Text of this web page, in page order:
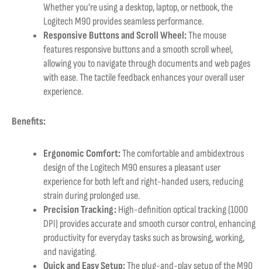
Whether you’re using a desktop, laptop, or netbook, the
Logitech M90 provides seamless performance.
Responsive Buttons and Scroll Wheel:The mouse
features responsive buttons and a smooth scroll wheel,
allowing you to navigate through documents and web pages
with ease. The tactile feedback enhances your overall user
experience.
Benefits:
Ergonomic Comfort:The comfortable and ambidextrous
design of the Logitech M90 ensures a pleasant user
experience for both left and right-handed users, reducing
strain during prolonged use.
Precision Tracking:High-definition optical tracking (1000
DPI) provides accurate and smooth cursor control, enhancing
productivity for everyday tasks such as browsing, working,
and navigating.
Quick and Easy Setup:The plug-and-play setup of the M90